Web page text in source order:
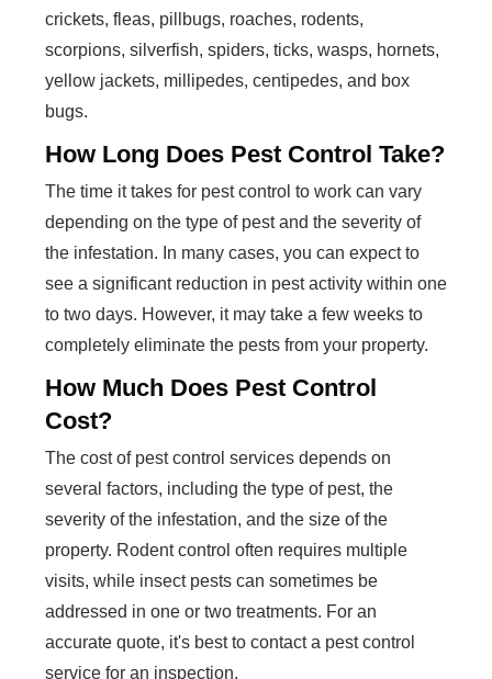
crickets, fleas, pillbugs, roaches, rodents,
scorpions, silverfish, spiders, ticks, wasps, hornets,
yellow jackets, millipedes, centipedes, and box
bugs.
How Long Does Pest Control Take?
The time it takes for pest control to work can vary
depending on the type of pest and the severity of
the infestation. In many cases, you can expect to
see a significant reduction in pest activity within one
to two days. However, it may take a few weeks to
completely eliminate the pests from your property.
How Much Does Pest Control
Cost?
The cost of pest control services depends on
several factors, including the type of pest, the
severity of the infestation, and the size of the
property. Rodent control often requires multiple
visits, while insect pests can sometimes be
addressed in one or two treatments. For an
accurate quote, it's best to contact a pest control
service for an inspection.